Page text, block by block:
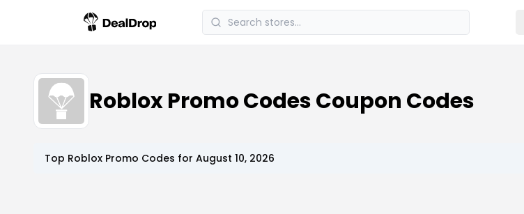
Roblox Promo Codes Coupon Codes
Top Roblox Promo Codes for August 10, 2026